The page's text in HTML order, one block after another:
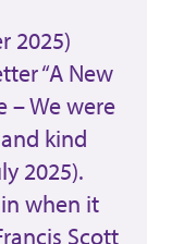
2025)
“A New
– We were
kind
2025).
when it
Scott